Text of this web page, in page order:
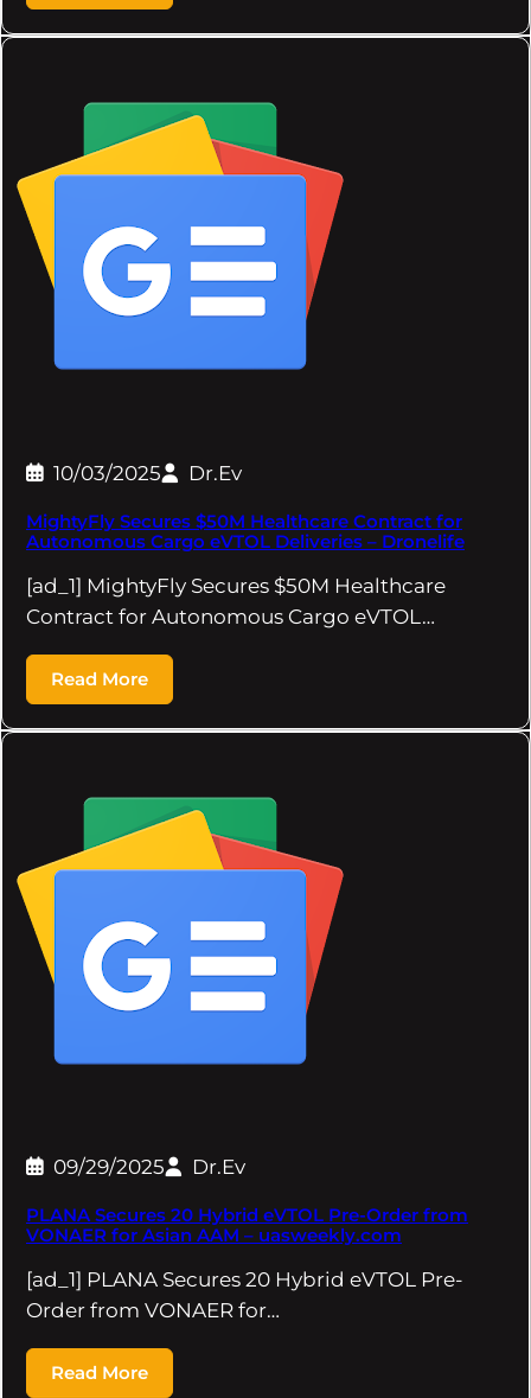
10/03/2025 Dr.Ev
MightyFly Secures $50M Healthcare Contract for
Autonomous Cargo eVTOL Deliveries – Dronelife
[ad_1] MightyFly Secures $50M Healthcare
Contract for Autonomous Cargo eVTOL…
Read More
09/29/2025 Dr.Ev
PLANA Secures 20 Hybrid eVTOL Pre-Order from
VONAER for Asian AAM – uasweekly.com
[ad_1] PLANA Secures 20 Hybrid eVTOL Pre-
Order from VONAER for…
Read More